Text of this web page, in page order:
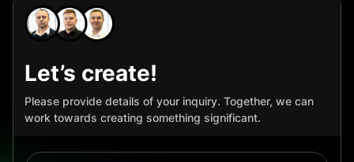
Let’s create!
Please provide details of your inquiry. Together, we can
work towards creating something significant.